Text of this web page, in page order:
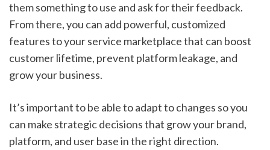
them something to use and ask for their feedback.
From there, you can add powerful, customized
features to your service marketplace that can boost
customer lifetime, prevent platform leakage, and
grow your business.
It’s important to be able to adapt to changes so you
can make strategic decisions that grow your brand,
platform, and user base in the right direction.